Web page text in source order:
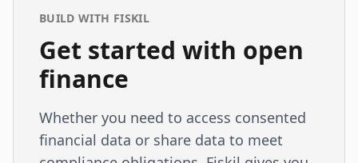
BUILD WITH FISKIL
Get started with open
finance
Whether you need to access consented
financial data or share data to meet